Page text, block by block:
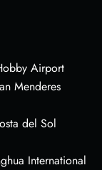
Airport
Menderes
del Sol
International